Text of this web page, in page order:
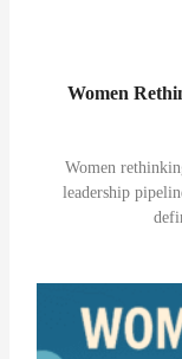
Women
Women
leadership